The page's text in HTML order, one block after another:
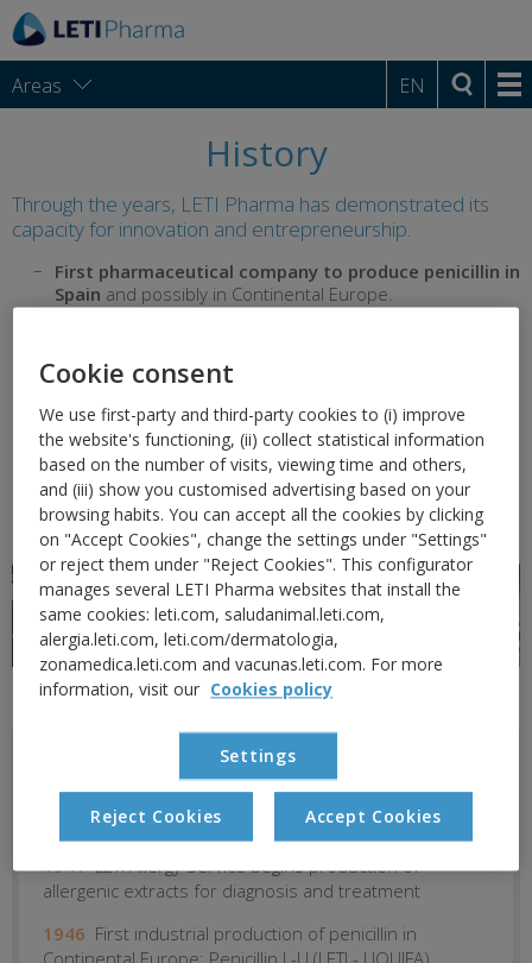
Areas EN
History
Through the years, LETI Pharma has demonstrated its
capacity for innovation and entrepreneurship.
First pharmaceutical company to produce penicillin in
Spain and possibly in Continental Europe.
in Spain.
Pioneer in the production of therapeutic vaccines
allergy.
Introducedpregnancy tests,medicated toothpastes
medicated shaving foam,syndets and pH5.5 for skin
care and hygiene in Spain.
Dr. Domingo creates Laboratorio Experimental
de Terapéutica Inmunógena (LETI) -- Laboratory of
Experimental Immunogenic Therapeutics
1941LETI Allergy Service begins production of
allergenic extracts for diagnosis and treatment
1946 First industrial production of penicillin in
Continental Europe: Penicillin L-U (LETI - UQUIFA)
Cookie consent
We use first-party and third-party cookies to (i) improve
the website's functioning, (ii) collect statistical information
based on the number of visits, viewing time and others,
and (iii) show you customised advertising based on your
browsing habits. You can accept all the cookies by clicking
on "Accept Cookies", change the settings under "Settings"
or reject them under "Reject Cookies". This configurator
manages several LETI Pharma websites that install the
same cookies: leti.com, saludanimal.leti.com,
alergia.leti.com, leti.com/dermatologia,
zonamedica.leti.com and vacunas.leti.com. For more
information, visit our Cookies policy
Settings
Reject Cookies Accept Cookies